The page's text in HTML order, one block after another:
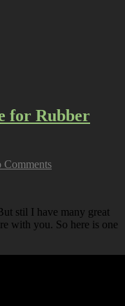
for Rubber
Comments
stil I have many great
with you. So here is one